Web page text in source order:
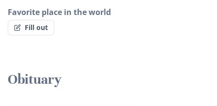
Favorite place in the world
Fill out
Obituary